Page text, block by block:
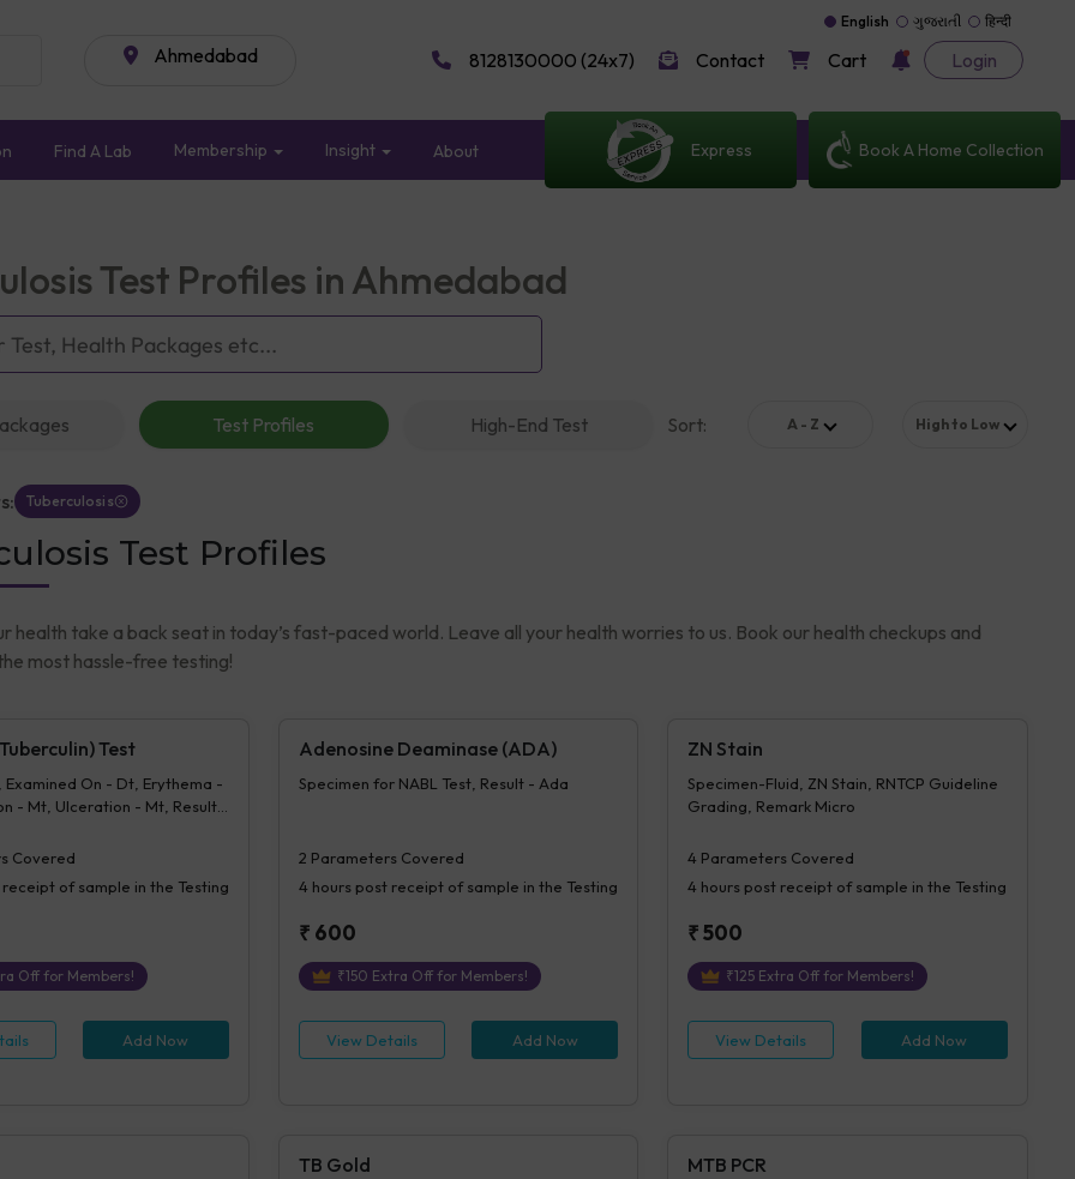
Ahmedabad
English ગુજરાતી हिन्दी
8128130000 (24x7) Contact Cart Login
Find A Lab Membership Insight About Express Book A Home Collection
Test Profiles in Ahmedabad
Test Profiles High-End Test Sort: A - Z High to Low
Tuberculosis
Test Profiles
health take a back seat in today’s fast-paced world. Leave all your health worries to us. Book our health checkups and
most hassle-free testing!
Test
Examined On - Dt, Erythema -
- Mt, Ulceration - Mt, Result -
Covered
of sample in the Testing
Off for Members!
Add Now
Adenosine Deaminase (ADA)
Specimen for NABL Test, Result - Ada
2 Parameters Covered
4 hourspost receipt of sample in the Testing
₹ 600
₹150 Extra Off for Members!
View Details Add Now
ZN Stain
Specimen-Fluid, ZN Stain, RNTCP Guideline
Grading, Remark Micro
4 Parameters Covered
4 hourspost receipt of sample in the Testing
₹500
₹125 Extra Off for Members!
View Details Add Now
TB Gold MTB PCR